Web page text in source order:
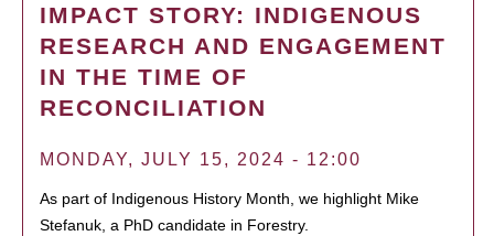
IMPACT STORY: INDIGENOUS
RESEARCH AND ENGAGEMENT
IN THE TIME OF
RECONCILIATION
MONDAY, JULY 15, 2024 - 12:00
As part of Indigenous History Month, we highlight Mike
Stefanuk, a PhD candidate in Forestry.